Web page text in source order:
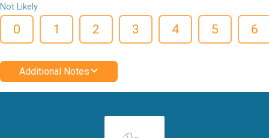
Not Likely
0 1 2 3 4 5 6
Additional Notes